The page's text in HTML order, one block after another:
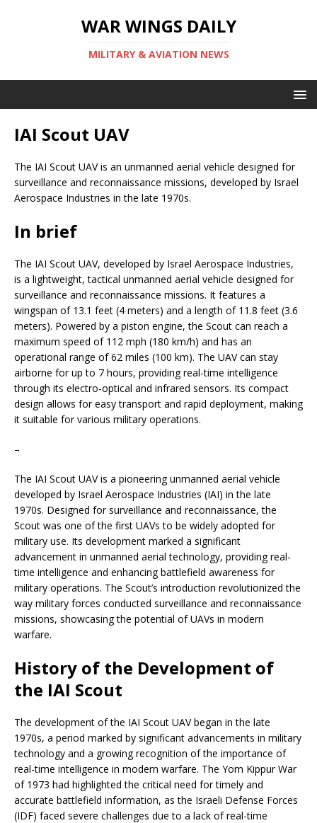
WAR WINGS DAILY
MILITARY & AVIATION NEWS
IAI Scout UAV
The IAI Scout UAV is an unmanned aerial vehicle designed for
surveillance and reconnaissance missions, developed by Israel
Aerospace Industries in the late 1970s.
In brief
The IAI Scout UAV, developed by Israel Aerospace Industries,
is a lightweight, tactical unmanned aerial vehicle designed for
surveillance and reconnaissance missions. It features a
wingspan of 13.1 feet (4 meters) and a length of 11.8 feet (3.6
meters). Powered by a piston engine, the Scout can reach a
maximum speed of 112 mph (180 km/h) and has an
operational range of 62 miles (100 km). The UAV can stay
airborne for up to 7 hours, providing real-time intelligence
through its electro-optical and infrared sensors. Its compact
design allows for easy transport and rapid deployment, making
it suitable for various military operations.
–
The IAI Scout UAV is a pioneering unmanned aerial vehicle
developed by Israel Aerospace Industries (IAI) in the late
1970s. Designed for surveillance and reconnaissance, the
Scout was one of the first UAVs to be widely adopted for
military use. Its development marked a significant
advancement in unmanned aerial technology, providing real-
time intelligence and enhancing battlefield awareness for
military operations. The Scout’s introduction revolutionized the
way military forces conducted surveillance and reconnaissance
missions, showcasing the potential of UAVs in modern
warfare.
History of the Development of
the IAI Scout
The development of the IAI Scout UAV began in the late
1970s, a period marked by significant advancements in military
technology and a growing recognition of the importance of
real-time intelligence in modern warfare. The Yom Kippur War
of 1973 had highlighted the critical need for timely and
accurate battlefield information, as the Israeli Defense Forces
(IDF) faced severe challenges due to a lack of real-time